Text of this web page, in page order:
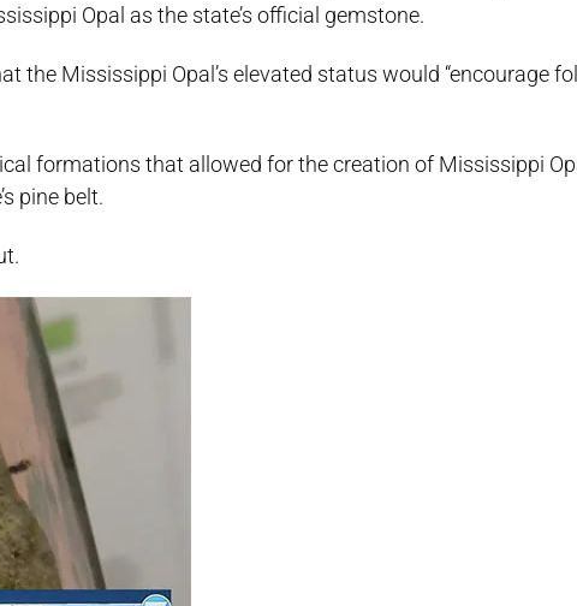
Opal as the state’s official gemstone.
the Mississippi Opal’s elevated status would “encourage
formations that allowed for the creation of Mississippi
pine belt.